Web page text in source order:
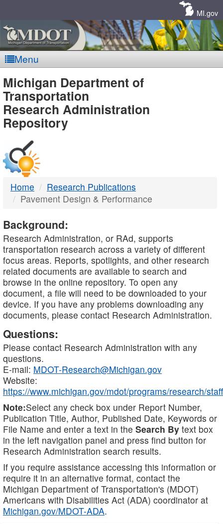
MI.gov
Menu
MDOT
-
DTMB
Michigan Department of
Transportation
Research Administration
Repository
Home
Research Publications
Pavement Design & Performance
Background:
Research Administration, or RAd, supports
transportation research across a variety of different
focus areas. Reports, spotlights, and other research
related documents are available to search and
browse in the online repository. To open any
document, a file will need to be downloaded to your
device. If you have any problems downloading any
documents, please contact Research Administration.
Questions:
Please contact Research Administration with any
questions.
E-mail: MDOT-Research@Michigan.gov
Website:
https://www.michigan.gov/mdot/programs/research/staff
Note:Select any check box under Report Number,
Publication Title, Author, Published Date, Keywords or
File Name and enter a text in the Search By text box
in the left navigation panel and press find button for
Research Administration search results.
If you require assistance accessing this information or
require it in an alternative format, contact the
Michigan Department of Transportation's (MDOT)
Americans with Disabilities Act (ADA) coordinator at
Michigan.gov/MDOT-ADA.